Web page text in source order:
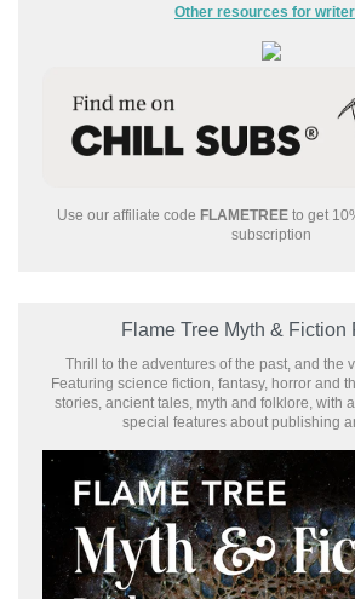
Other resources for
Use our affiliate code FLAMETREE to get
subscription
Flame Tree Myth & Fiction
Thrill to the adventures of the past, and the
Featuring science fiction, fantasy, horror and
stories, ancient tales, myth and folklore, with
special features about publishing